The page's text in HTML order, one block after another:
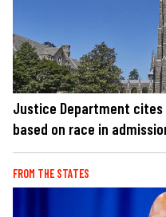
Justice Department cites
based on race in
FROM THE STATES